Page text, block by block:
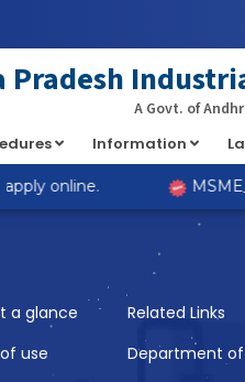
Pradesh
A Govt. of
Information
online.
Countable in /
a glance
use
Related Links
Department of